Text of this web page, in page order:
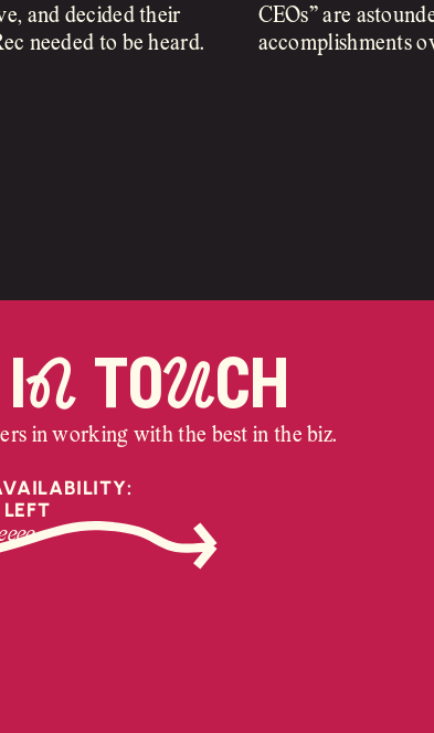
and decided their
needed to be heard.
CEOs” are
accomplishments
iN toUch
in working with the best in the biz.